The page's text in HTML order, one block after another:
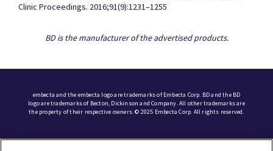
Clinic Proceedings. 2016;91(9):1231–1255
BD is the manufacturer of the advertised products.
embecta and the embecta logo are trademarks of Embecta Corp. BD and the BD
logo are trademarks of Becton, Dickinson and Company. All other trademarks are
the property of their respective owners. © 2025 Embecta Corp. All rights reserved.
UCMPMD